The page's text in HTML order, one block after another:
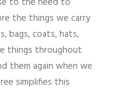
the things we carry
bags, coats, hats,
things throughout
them again when we
simplifies this